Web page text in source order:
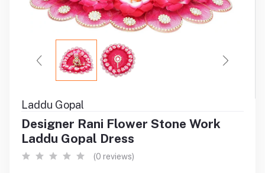
Laddu Gopal
Designer Rani Flower Stone Work
Laddu Gopal Dress
(0 reviews)